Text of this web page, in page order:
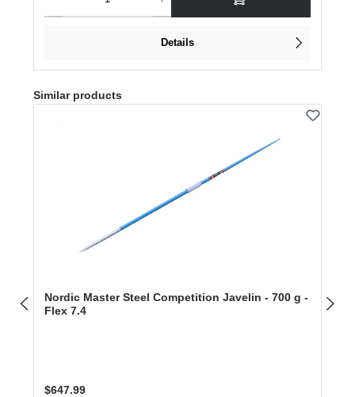
Details
Skip product gallery
Similar products
Nordic Master Steel Competition Javelin - 700 g -
Flex 7.4
Regular price:
$647.99